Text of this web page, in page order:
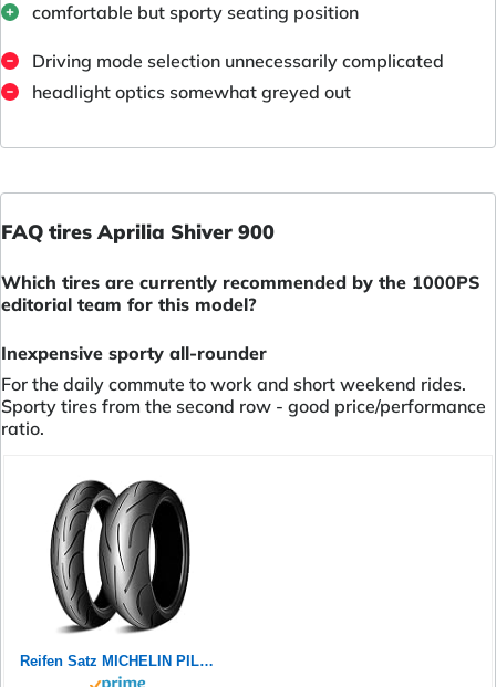
comfortable but sporty seating position
Driving mode selection unnecessarily complicated
headlight optics somewhat greyed out
FAQ tires Aprilia Shiver 900
Which tires are currently recommended by the 1000PS
editorial team for this model?
Inexpensive sporty all-rounder
For the daily commute to work and short weekend rides.
Sporty tires from the second row - good price/performance
ratio.
Reifen Satz MICHELIN PILOT POWER 2CT 180/55 ZR17 73W + 120/70 ZR17 58W Motorradreifen Set